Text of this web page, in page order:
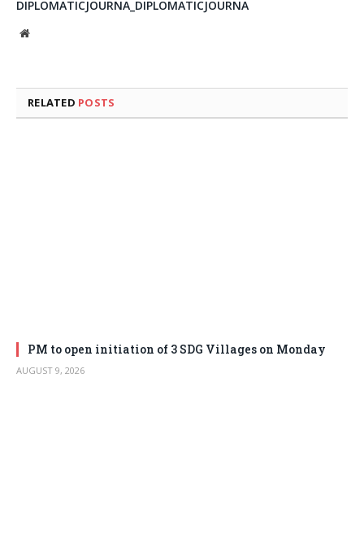
DIPLOMATICJOURNA_DIPLOMATICJOURNA
Website
RELATED POSTS
PM to open initiation of 3 SDG Villages on Monday
AUGUST 9, 2026